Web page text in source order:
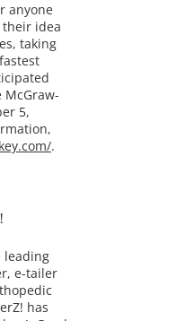
anyone
idea
taking
5,
.
leading
e-tailer
has